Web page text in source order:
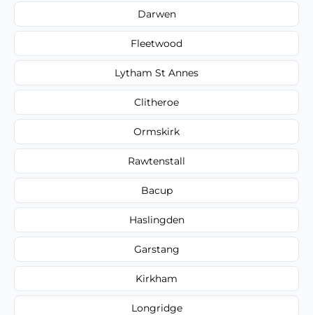
Darwen
Fleetwood
Lytham St Annes
Clitheroe
Ormskirk
Rawtenstall
Bacup
Haslingden
Garstang
Kirkham
Longridge